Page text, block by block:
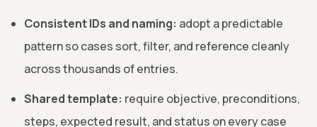
Consistent IDs and naming: adopt a predictable
pattern so cases sort, filter, and reference cleanly
across thousands of entries.
Shared template: require objective, preconditions,
steps, expected result, and status on every case